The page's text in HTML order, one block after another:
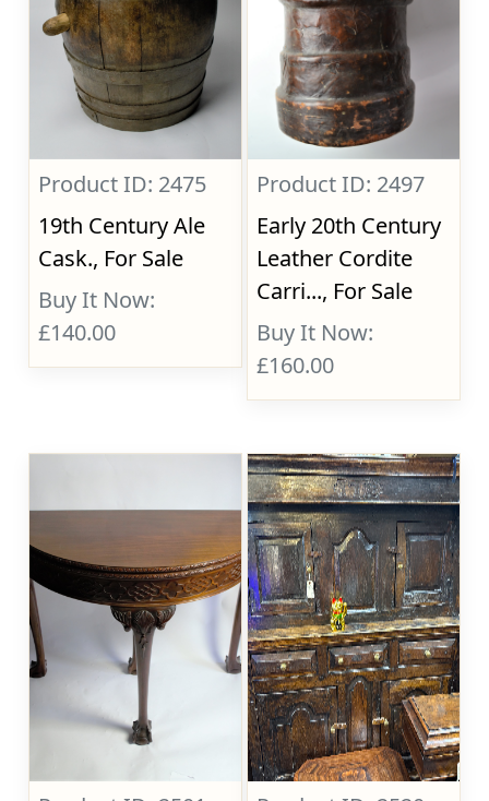
Product ID: 2475
19th Century Ale
Cask., For Sale
Buy It Now:
£140.00
Product ID: 2497
Early 20th Century
Leather Cordite
Carri..., For Sale
Buy It Now:
£160.00